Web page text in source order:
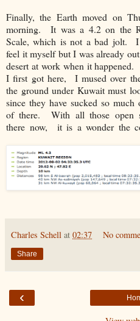
Finally, the Earth moved on
morning. It was a 4.2 on the
Scale, which is not a bad jolt. I
feel it myself but I was already
desert at work when it
I first got here, I mused over
the ground under Kuwait must
since they have sucked so much
of there. With all those open
there now, it is a wonder the
Charles Schell at 02:37 No
Share
‹